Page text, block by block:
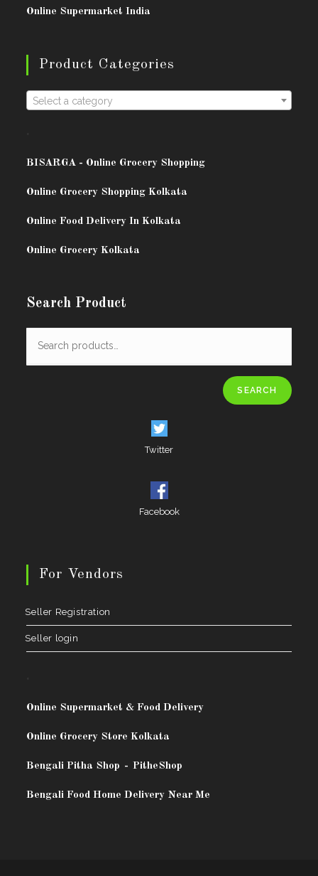
Online Supermarket India
Product Categories
Select a category
BISARGA - Online Grocery Shopping
Online Grocery Shopping Kolkata
Online Food Delivery In Kolkata
Online Grocery Kolkata
Search Product
SEARCH
Twitter
Facebook
For Vendors
Seller Registration
Seller login
Online Supermarket & Food Delivery
Online Grocery Store Kolkata
Bengali Pitha Shop - PitheShop
Bengali Food Home Delivery Near Me